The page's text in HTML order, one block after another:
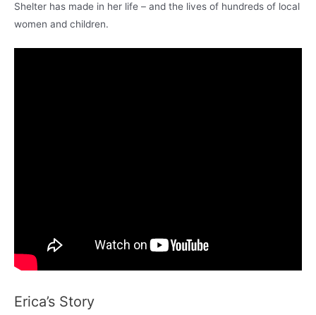
Shelter has made in her life – and the lives of hundreds of local
women and children.
Erica’s Story